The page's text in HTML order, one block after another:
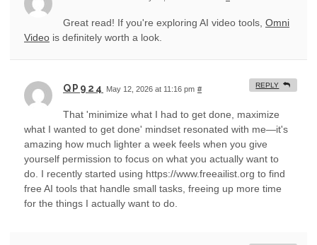
Great read! If you're exploring AI video tools, Omni
Video is definitely worth a look.
QP924 May 12, 2026 at 11:16 pm #
That 'minimize what I had to get done, maximize
what I wanted to get done' mindset resonated with me—it's
amazing how much lighter a week feels when you give
yourself permission to focus on what you actually want to
do. I recently started using https://www.freeailist.org to find
free AI tools that handle small tasks, freeing up more time
for the things I actually want to do.
REPLY